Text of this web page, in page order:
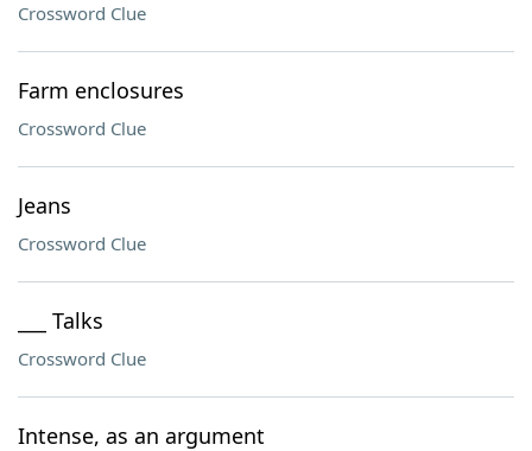
Crossword Clue
Farm enclosures
Crossword Clue
Jeans
Crossword Clue
___ Talks
Crossword Clue
Intense, as an argument